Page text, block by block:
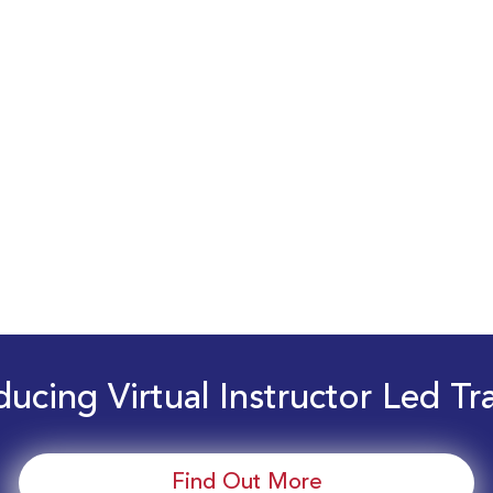
Virtual Instructor Led
Find Out More